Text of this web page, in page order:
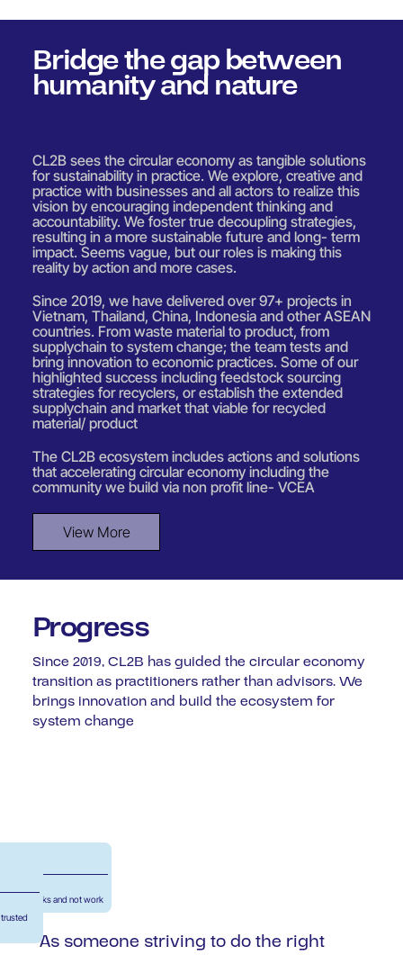
Bridge the gap between
humanity and nature
CL2B sees the circular economy as tangible solutions
for sustainability in practice. We explore, creative and
practice with businesses and all actors to realize this
vision by encouraging independent thinking and
accountability. We foster true decoupling strategies,
resulting in a more sustainable future and long- term
impact. Seems vague, but our roles is making this
reality by action and more cases.
Since 2019, we have delivered over 97+ projects in
Vietnam, Thailand, China, Indonesia and other ASEAN
countries. From waste material to product, from
supplychain to system change; the team tests and
bring innovation to economic practices. Some of our
highlighted success including feedstock sourcing
strategies for recyclers, or establish the extended
supplychain and market that viable for recycled
material/ product
The CL2B ecosystem includes actions and solutions
that accelerating circular economy including the
community we build via non profit line- VCEA
View More
Progress
Since 2019, CL2B has guided the circular economy
transition as practitioners rather than advisors. We
brings innovation and build the ecosystem for
system change
what works and not work
''As someone striving to do the right